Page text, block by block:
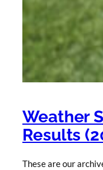
Weather
Results
These are our